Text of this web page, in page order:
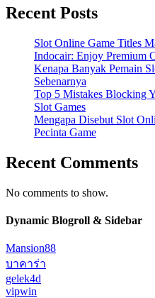
Recent Posts
Slot Online Game Titles
Indocair: Enjoy Premium
Kenapa Banyak Pemain
Sebenarnya
Top 5 Mistakes Blocking
Slot Games
Mengapa Disebut Slot
Pecinta Game
Recent Comments
No comments to show.
Dynamic Blogroll & Sidebar
Mansion88
บาคาร่า
gelek4d
vipwin